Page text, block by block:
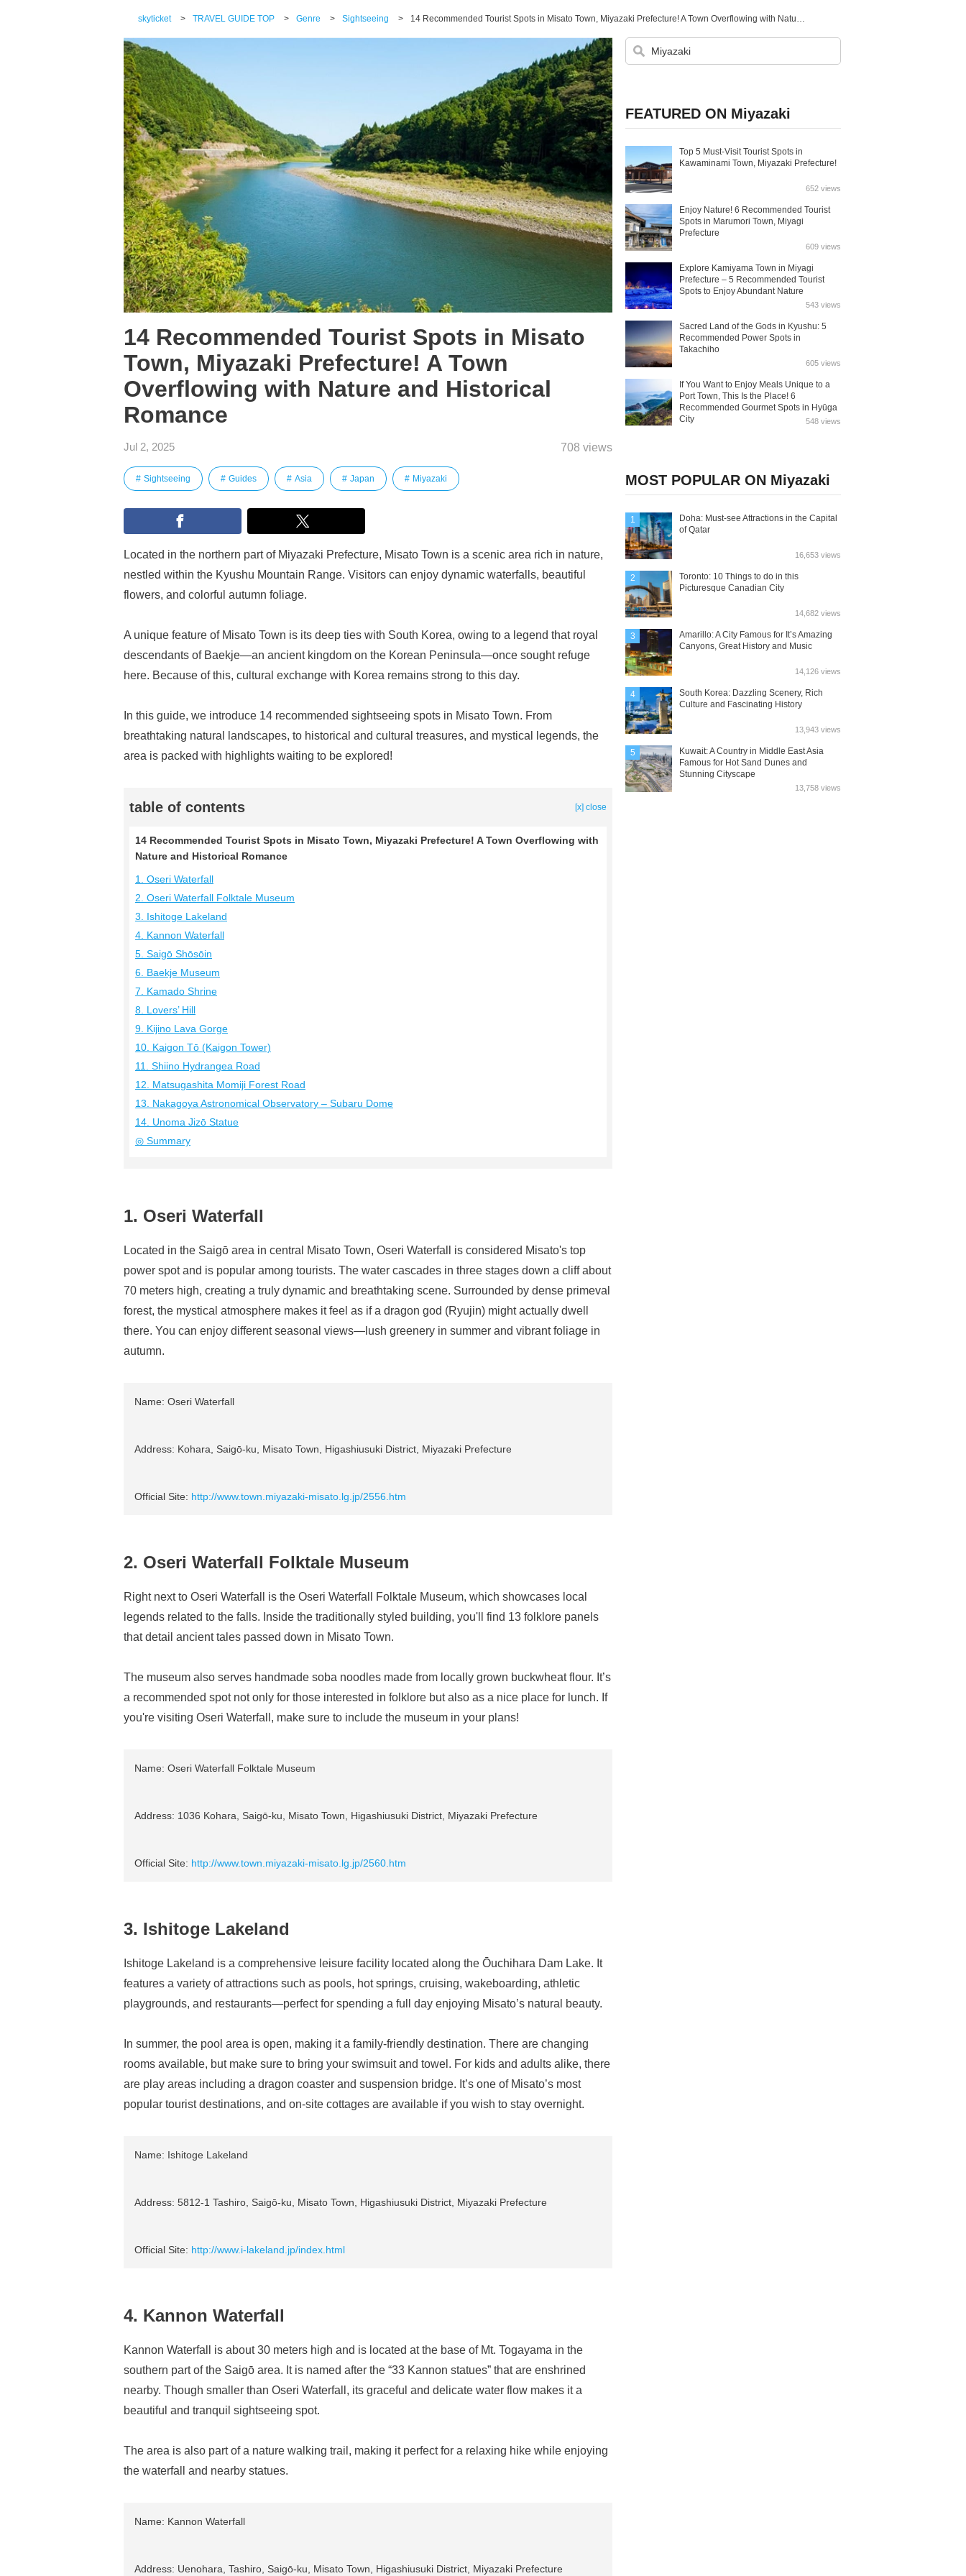
skyticket > TRAVEL GUIDE TOP > Genre > Sightseeing > 14 Recommended Tourist Spots in Misato Town, Miyazaki Prefecture! A Town Overflowing with Nature and Historical Romance
14 Recommended Tourist Spots in Misato
Town, Miyazaki Prefecture! A Town
Overflowing with Nature and Historical
Romance
Jul 2, 2025 708 views
Sightseeing Guides Asia Japan Miyazaki
Located in the northern part of Miyazaki Prefecture, Misato Town is a scenic area rich in nature,
nestled within the Kyushu Mountain Range. Visitors can enjoy dynamic waterfalls, beautiful
flowers, and colorful autumn foliage.
A unique feature of Misato Town is its deep ties with South Korea, owing to a legend that royal
descendants of Baekje—an ancient kingdom on the Korean Peninsula—once sought refuge
here. Because of this, cultural exchange with Korea remains strong to this day.
In this guide, we introduce 14 recommended sightseeing spots in Misato Town. From
breathtaking natural landscapes, to historical and cultural treasures, and mystical legends, the
area is packed with highlights waiting to be explored!
table of contents [x] close
14 Recommended Tourist Spots in Misato Town, Miyazaki Prefecture! A Town Overflowing with
Nature and Historical Romance
1. Oseri Waterfall
2. Oseri Waterfall Folktale Museum
3. Ishitoge Lakeland
4. Kannon Waterfall
5. Saigō Shōsōin
6. Baekje Museum
7. Kamado Shrine
8. Lovers’ Hill
9. Kijino Lava Gorge
10. Kaigon Tō (Kaigon Tower)
11. Shiino Hydrangea Road
12. Matsugashita Momiji Forest Road
13. Nakagoya Astronomical Observatory – Subaru Dome
14. Unoma Jizō Statue
◎ Summary
1. Oseri Waterfall
Located in the Saigō area in central Misato Town, Oseri Waterfall is considered Misato's top
power spot and is popular among tourists. The water cascades in three stages down a cliff about
70 meters high, creating a truly dynamic and breathtaking scene. Surrounded by dense primeval
forest, the mystical atmosphere makes it feel as if a dragon god (Ryujin) might actually dwell
there. You can enjoy different seasonal views—lush greenery in summer and vibrant foliage in
autumn.
Name: Oseri Waterfall
Address: Kohara, Saigō-ku, Misato Town, Higashiusuki District, Miyazaki Prefecture
Official Site: http://www.town.miyazaki-misato.lg.jp/2556.htm
2. Oseri Waterfall Folktale Museum
Right next to Oseri Waterfall is the Oseri Waterfall Folktale Museum, which showcases local
legends related to the falls. Inside the traditionally styled building, you'll find 13 folklore panels
that detail ancient tales passed down in Misato Town.
The museum also serves handmade soba noodles made from locally grown buckwheat flour. It’s
a recommended spot not only for those interested in folklore but also as a nice place for lunch. If
you're visiting Oseri Waterfall, make sure to include the museum in your plans!
Name: Oseri Waterfall Folktale Museum
Address: 1036 Kohara, Saigō-ku, Misato Town, Higashiusuki District, Miyazaki Prefecture
Official Site: http://www.town.miyazaki-misato.lg.jp/2560.htm
3. Ishitoge Lakeland
Ishitoge Lakeland is a comprehensive leisure facility located along the Ōuchihara Dam Lake. It
features a variety of attractions such as pools, hot springs, cruising, wakeboarding, athletic
playgrounds, and restaurants—perfect for spending a full day enjoying Misato’s natural beauty.
In summer, the pool area is open, making it a family-friendly destination. There are changing
rooms available, but make sure to bring your swimsuit and towel. For kids and adults alike, there
are play areas including a dragon coaster and suspension bridge. It’s one of Misato’s most
popular tourist destinations, and on-site cottages are available if you wish to stay overnight.
Name: Ishitoge Lakeland
Address: 5812-1 Tashiro, Saigō-ku, Misato Town, Higashiusuki District, Miyazaki Prefecture
Official Site: http://www.i-lakeland.jp/index.html
4. Kannon Waterfall
Kannon Waterfall is about 30 meters high and is located at the base of Mt. Togayama in the
southern part of the Saigō area. It is named after the “33 Kannon statues” that are enshrined
nearby. Though smaller than Oseri Waterfall, its graceful and delicate water flow makes it a
beautiful and tranquil sightseeing spot.
The area is also part of a nature walking trail, making it perfect for a relaxing hike while enjoying
the waterfall and nearby statues.
Name: Kannon Waterfall
Address: Uenohara, Tashiro, Saigō-ku, Misato Town, Higashiusuki District, Miyazaki Prefecture
FEATURED ON Miyazaki
Top 5 Must-Visit Tourist Spots in
Kawaminami Town, Miyazaki Prefecture!
652 views
Enjoy Nature! 6 Recommended Tourist
Spots in Marumori Town, Miyagi
Prefecture
609 views
Explore Kamiyama Town in Miyagi
Prefecture – 5 Recommended Tourist
Spots to Enjoy Abundant Nature
543 views
Sacred Land of the Gods in Kyushu: 5
Recommended Power Spots in
Takachiho
605 views
If You Want to Enjoy Meals Unique to a
Port Town, This Is the Place! 6
Recommended Gourmet Spots in Hyūga
City
548 views
MOST POPULAR ON Miyazaki
1
Doha: Must-see Attractions in the Capital
of Qatar
16,653 views
2
Toronto: 10 Things to do in this
Picturesque Canadian City
14,682 views
3
Amarillo: A City Famous for It’s Amazing
Canyons, Great History and Music
14,126 views
4
South Korea: Dazzling Scenery, Rich
Culture and Fascinating History
13,943 views
5
Kuwait: A Country in Middle East Asia
Famous for Hot Sand Dunes and
Stunning Cityscape
13,758 views